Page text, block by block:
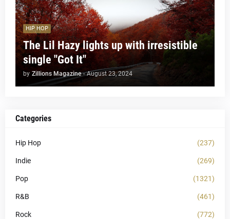
HIP HOP
The Lil Hazy lights up with irresistible
single "Got It"
by Zillions Magazine - August 23, 2024
Categories
Hip Hop (237)
Indie (269)
Pop (1321)
R&B (461)
Rock (772)